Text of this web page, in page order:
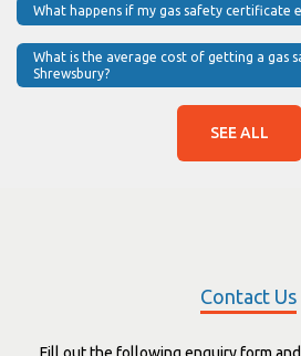
What happens if my gas safety certificate
What is the average cost of getting a gas
Shrewsbury?
SEE ALL
Contact Us
Fill out the following enquiry form